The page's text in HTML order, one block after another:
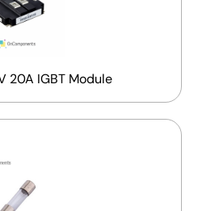
20A IGBT Module